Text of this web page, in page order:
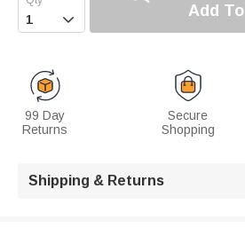
 Add
99 Day
Returns
Secure
Shopping
Shipping & Returns